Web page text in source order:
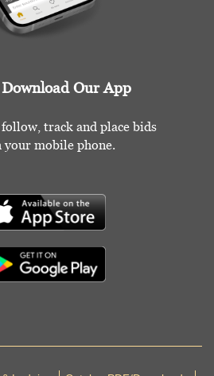
Download Our App
track and place bids
your mobile phone.